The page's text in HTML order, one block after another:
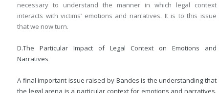
necessary to understand the manner in which legal context
interacts with victims’ emotions and narratives. It is to this issue
that we now turn.
D.The Particular Impact of Legal Context on Emotions and
Narratives
A final important issue raised by Bandes is the understanding that
the legal arena is a particular context for emotions and narratives.